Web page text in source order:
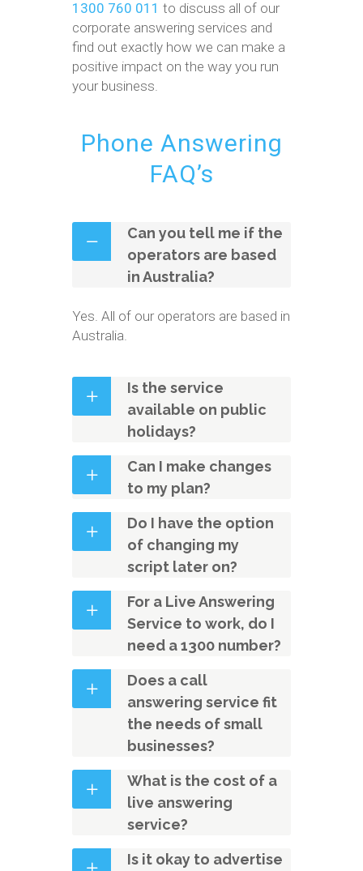
1300 760 011 to discuss all of our
corporate answering services and
find out exactly how we can make a
positive impact on the way you run
your business.
Phone Answering
FAQ’s
Can you tell me if the
operators are based
in Australia?
Yes. All of our operators are based in
Australia.
Is the service
available on public
holidays?
Can I make changes
to my plan?
Do I have the option
of changing my
script later on?
For a Live Answering
Service to work, do I
need a 1300 number?
Does a call
answering service fit
the needs of small
businesses?
What is the cost of a
live answering
service?
Is it okay to advertise